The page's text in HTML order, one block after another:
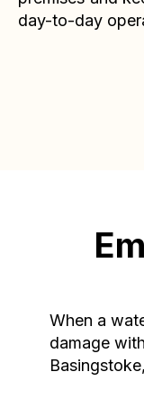
day-to-day
When a
damage